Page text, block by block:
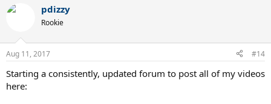
pdizzy
Rookie
Aug 11, 2017 #14
Starting a consistently, updated forum to post all of my videos
here: